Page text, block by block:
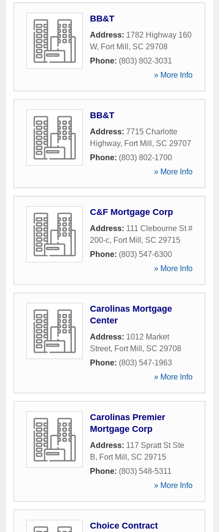
BB&T
Address: 1782 Highway 160
W, Fort Mill , SC 29708
Phone: (803) 802-3031
» More Info
BB&T
Address: 7715 Charlotte
Highway, Fort Mill , SC 29707
Phone: (803) 802-1700
» More Info
C&F Mortgage Corp
Address: 111 Clebourne St #
200-c, Fort Mill , SC 29715
Phone: (803) 547-6300
» More Info
Carolinas Mortgage
Center
Address: 1012 Market
Street, Fort Mill , SC 29708
Phone: (803) 547-1963
» More Info
Carolinas Premier
Mortgage Corp
Address: 117 Spratt St Ste
B, Fort Mill , SC 29715
Phone: (803) 548-5311
» More Info
Choice Contract